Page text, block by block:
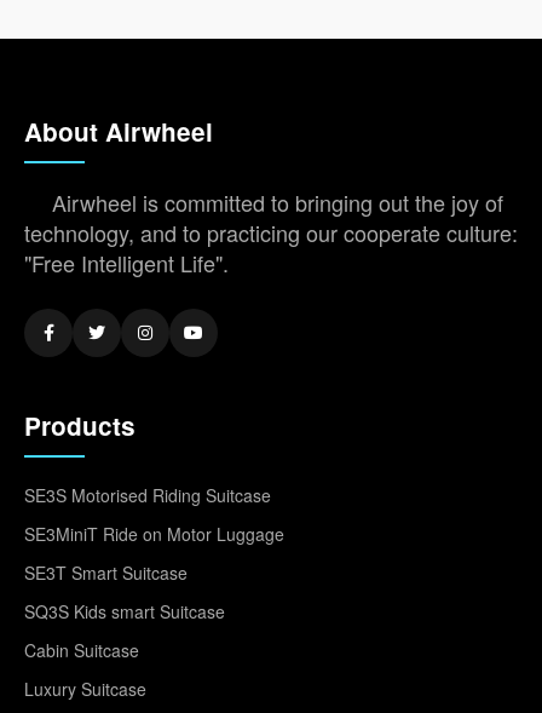
About Airwheel
Airwheel is committed to bringing out the joy of
technology, and to practicing our cooperate culture:
"Free Intelligent Life".
Products
SE3S Motorised Riding Suitcase
SE3MiniT Ride on Motor Luggage
SE3T Smart Suitcase
SQ3S Kids smart Suitcase
Cabin Suitcase
Luxury Suitcase